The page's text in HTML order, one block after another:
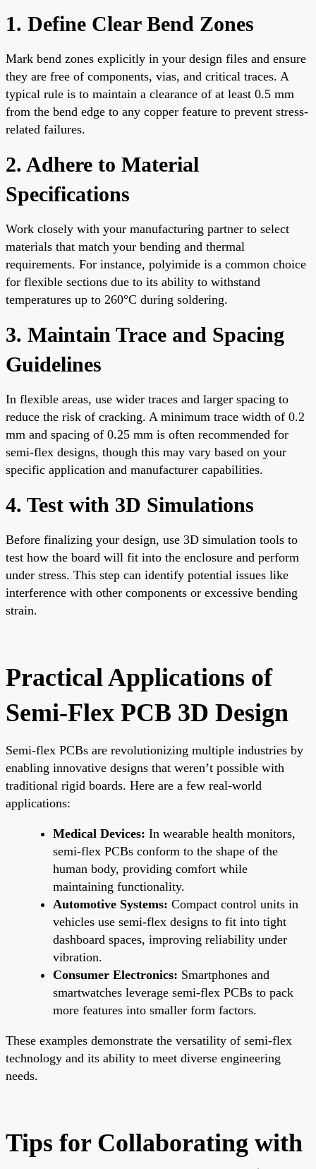
1. Define Clear Bend Zones
Mark bend zones explicitly in your design files and ensure
they are free of components, vias, and critical traces. A
typical rule is to maintain a clearance of at least 0.5 mm
from the bend edge to any copper feature to prevent stress-
related failures.
2. Adhere to Material
Specifications
Work closely with your manufacturing partner to select
materials that match your bending and thermal
requirements. For instance, polyimide is a common choice
for flexible sections due to its ability to withstand
temperatures up to 260°C during soldering.
3. Maintain Trace and Spacing
Guidelines
In flexible areas, use wider traces and larger spacing to
reduce the risk of cracking. A minimum trace width of 0.2
mm and spacing of 0.25 mm is often recommended for
semi-flex designs, though this may vary based on your
specific application and manufacturer capabilities.
4. Test with 3D Simulations
Before finalizing your design, use 3D simulation tools to
test how the board will fit into the enclosure and perform
under stress. This step can identify potential issues like
interference with other components or excessive bending
strain.
Practical Applications of
Semi-Flex PCB 3D Design
Semi-flex PCBs are revolutionizing multiple industries by
enabling innovative designs that weren’t possible with
traditional rigid boards. Here are a few real-world
applications:
Medical Devices: In wearable health monitors,
semi-flex PCBs conform to the shape of the
human body, providing comfort while
maintaining functionality.
Automotive Systems: Compact control units in
vehicles use semi-flex designs to fit into tight
dashboard spaces, improving reliability under
vibration.
Consumer Electronics: Smartphones and
smartwatches leverage semi-flex PCBs to pack
more features into smaller form factors.
These examples demonstrate the versatility of semi-flex
technology and its ability to meet diverse engineering
needs.
Tips for Collaborating with